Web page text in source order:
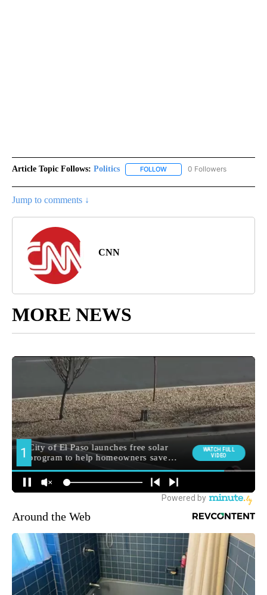
Article Topic Follows: Politics FOLLOW FOLLOW "POLITICS" TO
0 Followers
Jump to comments ↓
CNN
MORE NEWS
Around the Web